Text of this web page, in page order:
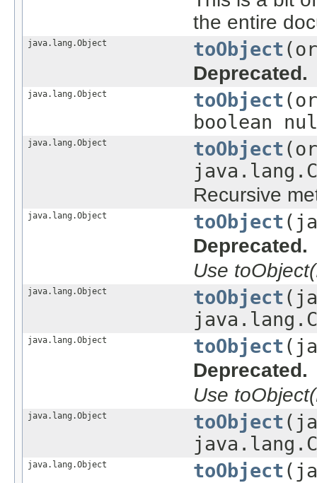
the entire
java.lang.Object toObject
Deprecated.
java.lang.Object toObject
boolean
java.lang.Object toObject
Recursive
java.lang.Object toObject
Deprecated.
Use
java.lang.Object toObject
java.lang.Object toObject
Deprecated.
Use
java.lang.Object toObject
java.lang.Object toObject